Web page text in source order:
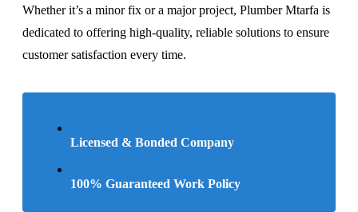
Whether it’s a minor fix or a major project, Plumber Mtarfa is
dedicated to offering high-quality, reliable solutions to ensure
customer satisfaction every time.
Licensed & Bonded Company
100% Guaranteed Work Policy